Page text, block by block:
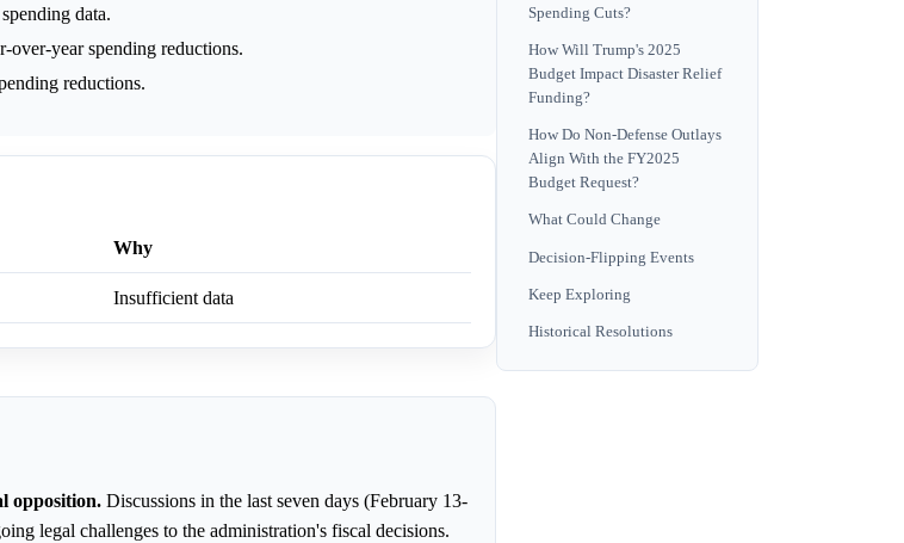
data.
over-year spending reductions.
reductions.
Why
Insufficient data
opposition. Discussions in the last seven days (February 13-
legal challenges to the administration's fiscal decisions.
Spending Cuts?
How Will Trump's 2025
Budget Impact Disaster Relief
Funding?
How Do Non-Defense Outlays
Align With the FY2025
Budget Request?
What Could Change
Decision-Flipping Events
Keep Exploring
Historical Resolutions